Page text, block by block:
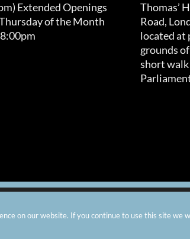
Extended Openings
of the Month
Thomas’
Road,
located at
grounds
short
on our website. If you continue to use this site we